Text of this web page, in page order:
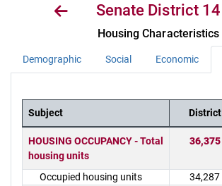
Senate District 14
Housing Characteristics
Demographic Social Economic
District Demographics Table
Subject District
HOUSING OCCUPANCY - Total
housing units
36,375
Occupied housing units 34,287